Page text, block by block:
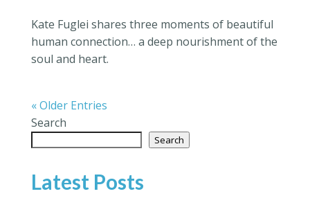
Kate Fuglei shares three moments of beautiful
human connection… a deep nourishment of the
soul and heart.
« Older Entries
Search
Search
Latest Posts